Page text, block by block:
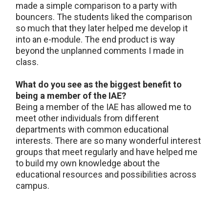
made a simple comparison to a party with
bouncers. The students liked the comparison
so much that they later helped me develop it
into an e-module. The end product is way
beyond the unplanned comments I made in
class.
What do you see as the biggest benefit to
being a member of the IAE?
Being a member of the IAE has allowed me to
meet other individuals from different
departments with common educational
interests. There are so many wonderful interest
groups that meet regularly and have helped me
to build my own knowledge about the
educational resources and possibilities across
campus.